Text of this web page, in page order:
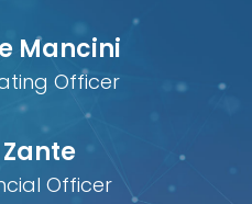
Mancini
Officer
Officer